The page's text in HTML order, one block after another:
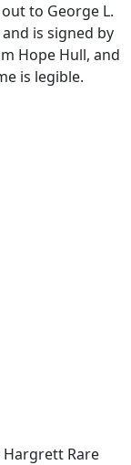
to George L.
is signed by
Hope Hull, and
is legible.
Hargrett Rare